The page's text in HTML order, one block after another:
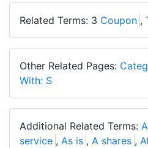
Related Terms: 3 Coupon ,
Other Related Pages:
With: S
Additional Related Terms:
service , As is , A shares ,